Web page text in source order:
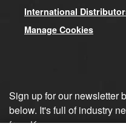
International
Manage Cookies
Sign up for our newsletter
below. It's full of industry
from Kane.